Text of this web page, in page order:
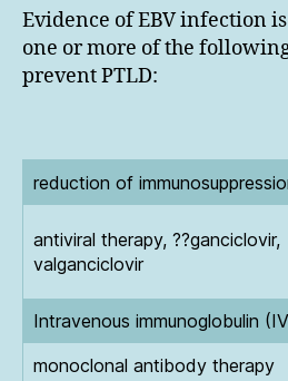
Evidence of EBV infection
one or more of the
prevent PTLD:
reduction of
antiviral therapy, ??ganciclovir,
valganciclovir
Intravenous immunoglobulin
monoclonal antibody therapy